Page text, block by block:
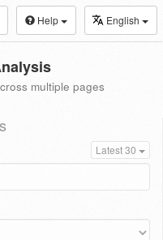
Help English
multiple pages
Latest 30